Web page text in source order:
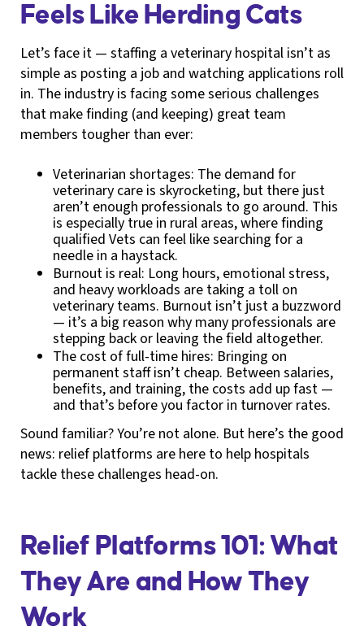
Feels Like Herding Cats
Let’s face it — staffing a veterinary hospital isn’t as
simple as posting a job and watching applications roll
in. The industry is facing some serious challenges
that make finding (and keeping) great team
members tougher than ever:
Veterinarian shortages: The demand for
veterinary care is skyrocketing, but there just
aren’t enough professionals to go around. This
is especially true in rural areas, where finding
qualified Vets can feel like searching for a
needle in a haystack.
Burnout is real: Long hours, emotional stress,
and heavy workloads are taking a toll on
veterinary teams. Burnout isn’t just a buzzword
— it’s a big reason why many professionals are
stepping back or leaving the field altogether.
The cost of full-time hires: Bringing on
permanent staff isn’t cheap. Between salaries,
benefits, and training, the costs add up fast —
and that’s before you factor in turnover rates.
Sound familiar? You’re not alone. But here’s the good
news: relief platforms are here to help hospitals
tackle these challenges head-on.
Relief Platforms 101: What
They Are and How They
Work